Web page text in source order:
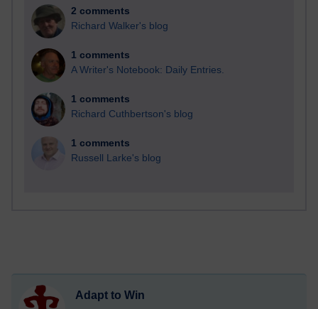
2 comments
Richard Walker's blog
1 comments
A Writer's Notebook: Daily Entries.
1 comments
Richard Cuthbertson's blog
1 comments
Russell Larke's blog
Adapt to Win